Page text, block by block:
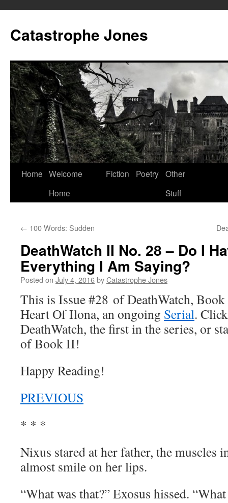
content
Catastrophe Jones
Home Welcome
Home
Fiction Poetry Other
Stuff
← 100 Words: Sudden
DeathWatch II No. 28 – Do I
Everything I Am Saying?
Posted on July 4, 2016byCatastrophe Jones
This is Issue #28 of DeathWatch,
Heart Of Ilona, an ongoing Serial.
DeathWatch, the first in the series, or
of Book II!
Happy Reading!
PREVIOUS
* * *
Nixus stared at her father, the muscles
almost smile on her lips.
“What was that?” Exosus hissed.